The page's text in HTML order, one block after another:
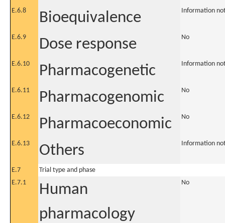
E.6.8 Bioequivalence Information
E.6.9 Dose response No
E.6.10 Pharmacogenetic Information
E.6.11 Pharmacogenomic No
E.6.12 Pharmacoeconomic No
E.6.13 Others Information
E.7
Trial type and phase
E.7.1
Human
pharmacology
No